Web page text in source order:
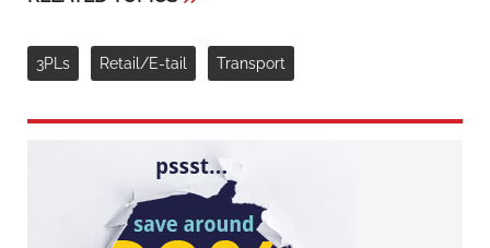
3PLs Retail/E-tail Transport